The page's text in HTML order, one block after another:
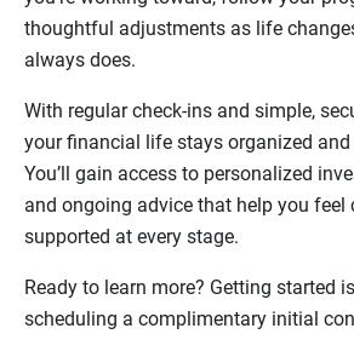
thoughtful adjustments as life
always does.
With regular check-ins and simple,
your financial life stays organized
You’ll gain access to personalized
and ongoing advice that help you feel
supported at every stage.
Ready to learn more? Getting started
scheduling a complimentary initial